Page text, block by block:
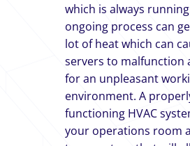
which is always
ongoing process can
lot of heat which can
servers to malfunction
for an unpleasant
environment. A
functioning HVAC
your operations room